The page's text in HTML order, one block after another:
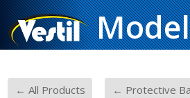
← All Products ← Protective